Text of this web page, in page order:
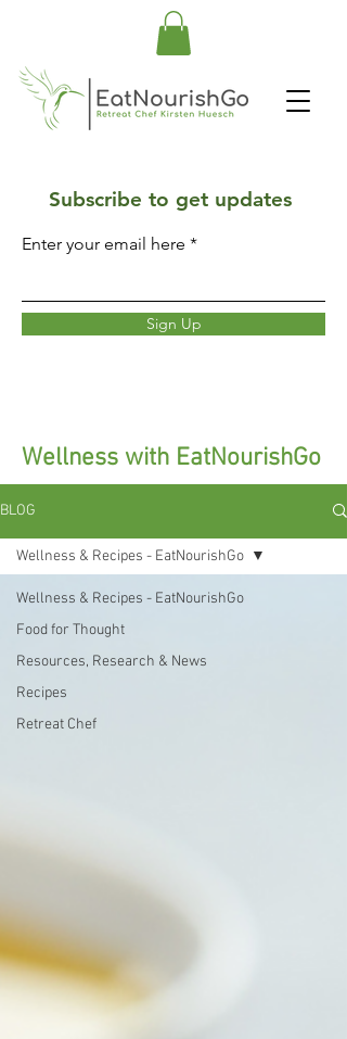
Subscribe to get updates
Enter your email here
Sign Up
Wellness with EatNourishGo
BLOG
Wellness & Recipes - EatNourishGo
Food for Thought
Resources, Research & News
Recipes
Retreat Chef
Wellness & Recipes - EatNourishGo